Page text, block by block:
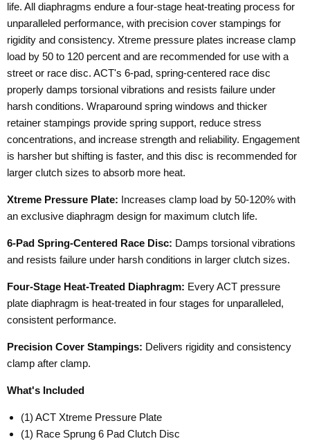
life. All diaphragms endure a four-stage heat-treating process for
unparalleled performance, with precision cover stampings for
rigidity and consistency. Xtreme pressure plates increase clamp
load by 50 to 120 percent and are recommended for use with a
street or race disc. ACT's 6-pad, spring-centered race disc
properly damps torsional vibrations and resists failure under
harsh conditions. Wraparound spring windows and thicker
retainer stampings provide spring support, reduce stress
concentrations, and increase strength and reliability. Engagement
is harsher but shifting is faster, and this disc is recommended for
larger clutch sizes to absorb more heat.
Xtreme Pressure Plate: Increases clamp load by 50-120% with
an exclusive diaphragm design for maximum clutch life.
6-Pad Spring-Centered Race Disc: Damps torsional vibrations
and resists failure under harsh conditions in larger clutch sizes.
Four-Stage Heat-Treated Diaphragm: Every ACT pressure
plate diaphragm is heat-treated in four stages for unparalleled,
consistent performance.
Precision Cover Stampings: Delivers rigidity and consistency
clamp after clamp.
What's Included
(1) ACT Xtreme Pressure Plate
(1) Race Sprung 6 Pad Clutch Disc